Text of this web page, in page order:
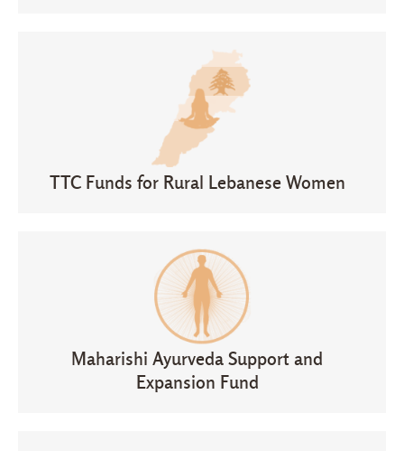
TTC Funds for Rural Lebanese Women
Maharishi Ayurveda Support and
Expansion Fund